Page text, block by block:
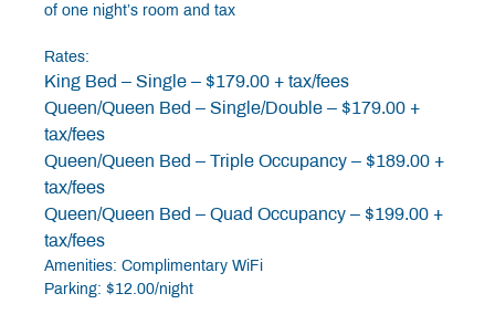
of one night’s room and tax
Rates:
King Bed – Single – $179.00 + tax/fees
Queen/Queen Bed – Single/Double – $179.00 +
tax/fees
Queen/Queen Bed – Triple Occupancy – $189.00 +
tax/fees
Queen/Queen Bed – Quad Occupancy – $199.00 +
tax/fees
Amenities: Complimentary WiFi
Parking: $12.00/night